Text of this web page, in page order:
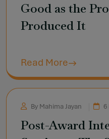
Good as the
Produced It
Read More
By Mahima Jayan 6
Post-Award